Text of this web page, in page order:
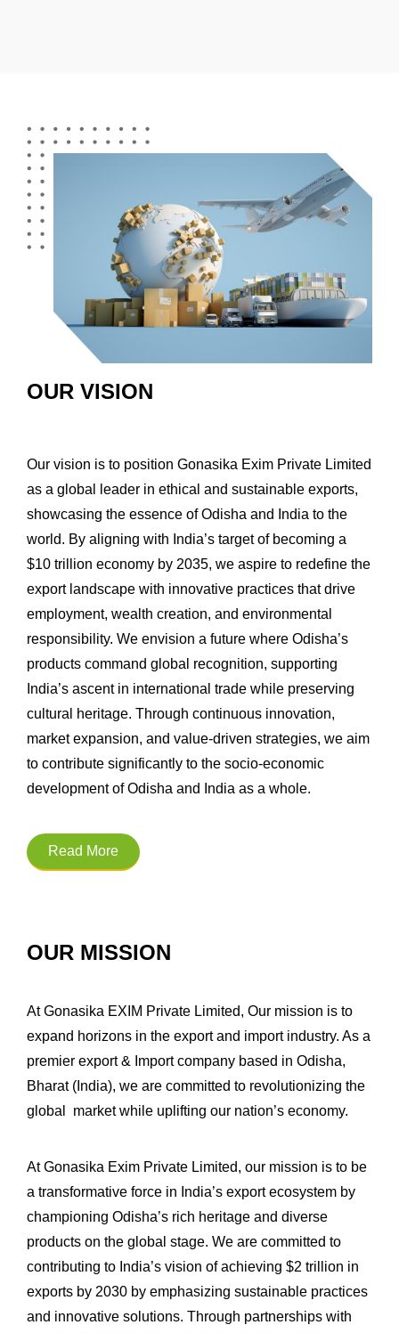
OUR VISION
Our vision is to position Gonasika Exim Private Limited
as a global leader in ethical and sustainable exports,
showcasing the essence of Odisha and India to the
world. By aligning with India’s target of becoming a
$10 trillion economy by 2035, we aspire to redefine the
export landscape with innovative practices that drive
employment, wealth creation, and environmental
responsibility. We envision a future where Odisha’s
products command global recognition, supporting
India’s ascent in international trade while preserving
cultural heritage. Through continuous innovation,
market expansion, and value-driven strategies, we aim
to contribute significantly to the socio-economic
development of Odisha and India as a whole.
Read More
OUR MISSION
At Gonasika EXIM Private Limited, Our mission is to
expand horizons in the export and import industry. As a
premier export & Import company based in Odisha,
Bharat (India), we are committed to revolutionizing the
global market while uplifting our nation’s economy.
At Gonasika Exim Private Limited, our mission is to be
a transformative force in India’s export ecosystem by
championing Odisha’s rich heritage and diverse
products on the global stage. We are committed to
contributing to India’s vision of achieving $2 trillion in
exports by 2030 by emphasizing sustainable practices
and innovative solutions. Through partnerships with